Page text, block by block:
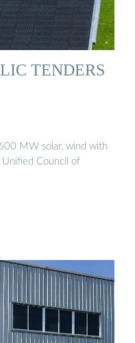
TENDERS
MW solar, wind with
Council of